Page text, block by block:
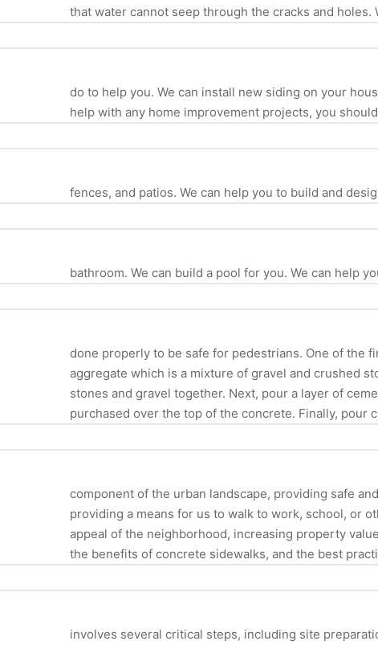
that water cannot seep through the cracks and
do to help you. We can install new siding on your
help with any home improvement projects, you
fences, and patios. We can help you to build and
bathroom. We can build a pool for you. We can help
done properly to be safe for pedestrians. One of the
aggregate which is a mixture of gravel and crushed
stones and gravel together. Next, pour a layer of
purchased over the top of the concrete. Finally, pour
component of the urban landscape, providing safe
providing a means for us to walk to work, school, or
appeal of the neighborhood, increasing property
the benefits of concrete sidewalks, and the best
involves several critical steps, including site